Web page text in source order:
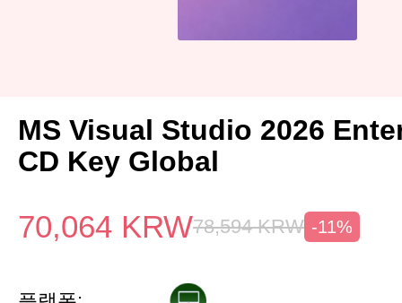
MS Visual Studio 2026
CD Key Global
70,064 KRW78,594 KRW -11%